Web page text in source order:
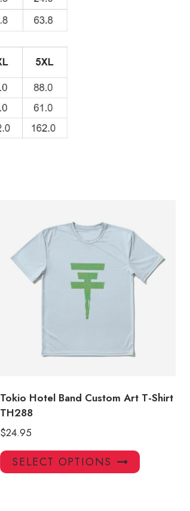
Tokio Hotel Band Custom Art T-Shirt
TH288
$24.95
SELECT OPTIONS
This
product